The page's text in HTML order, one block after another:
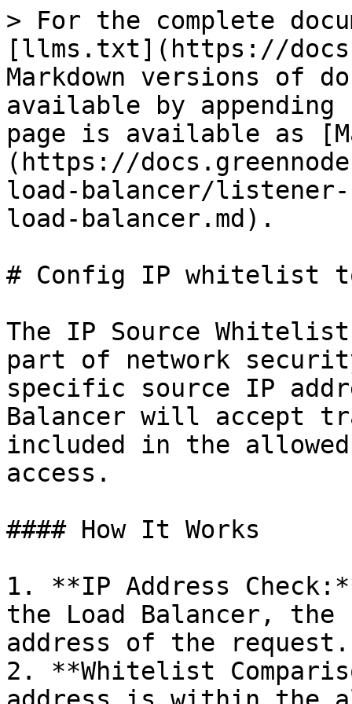
> For the complete
[llms.txt](https://
Markdown versions of
available by
page is available as
(https://
load-balancer/
load-balancer.md).
# Config IP whitelist
The IP Source
part of network
specific source IP
Balancer will accept
included in the
access.
#### How It Works
1. **IP Address
the Load Balancer, the
address of the request.
2. **Whitelist